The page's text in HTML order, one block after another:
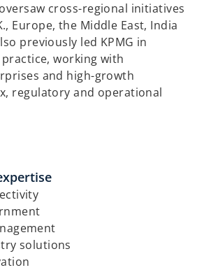
cross-regional initiatives
Europe, the Middle East, India
previously led KPMG in
practice, working with
and high-growth
regulatory and operational
solutions